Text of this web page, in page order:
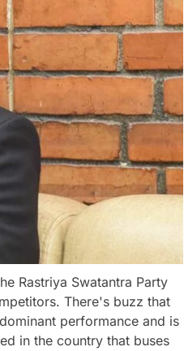
Rastriya Swatantra Party
There's buzz that
performance and is
in the country that buses